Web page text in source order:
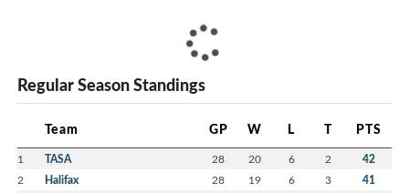
Regular Season Standings
Team GP W L T PTS
1 TASA 28 20 6 2 42
2 Halifax 28 19 6 3 41